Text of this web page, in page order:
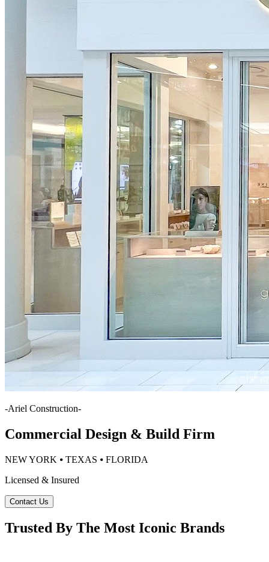
-Ariel Construction-
Commercial Design & Build Firm
NEW YORK ⦁ TEXAS ⦁ FLORIDA
Licensed & Insured
Contact Us
Trusted By The Most Iconic Brands